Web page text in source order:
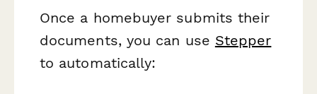
Once a homebuyer submits their
documents, you can use Stepper
to automatically: